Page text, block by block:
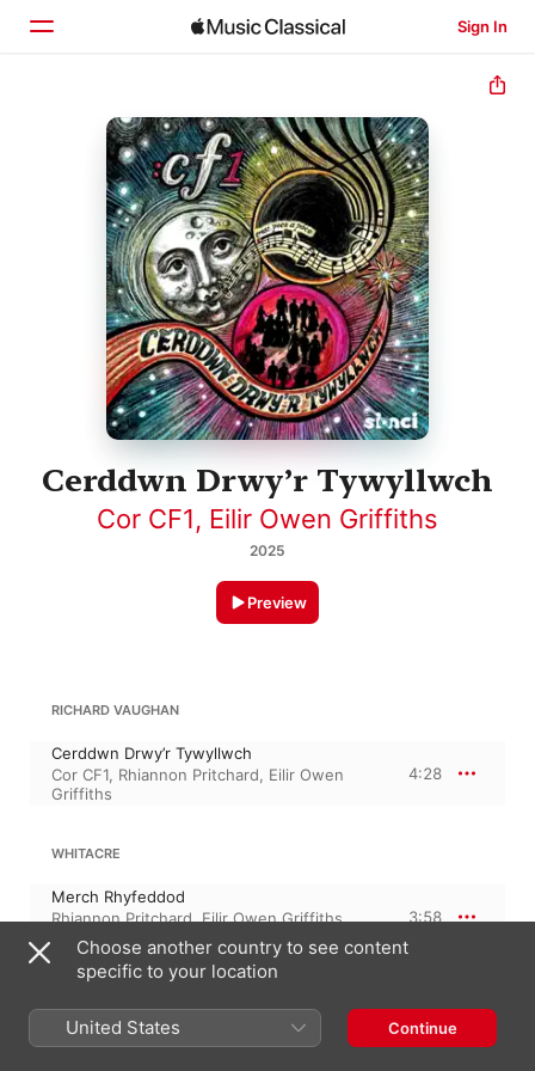
Sign In
Home
Browse
Search
Cerddwn Drwy’r Tywyllwch
Cor CF1, Eilir Owen Griffiths
2025
Preview
RICHARD VAUGHAN
Cerddwn Drwy’r Tywyllwch
Cor CF1, Rhiannon Pritchard, Eilir Owen
Griffiths
4:28
WHITACRE
Merch Rhyfeddod
Rhiannon Pritchard,Eilir Owen Griffiths,
Cor CF1
Claudine Cassidy
3:58
Diogel Wyf Ynot Ti
Choose another country to see content
specific to your location
United States Continue